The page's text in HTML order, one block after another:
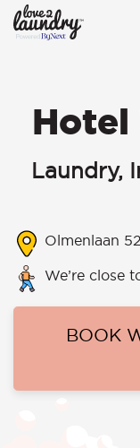
Hotel
Laundry,
Olmenlaan
We’re close
BOOK